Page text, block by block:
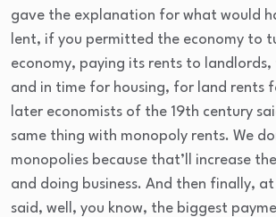
gave the explanation for what would
lent, if you permitted the economy to
economy, paying its rents to
and in time for housing, for land rents
later economists of the 19th century
same thing with monopoly rents. We
monopolies because that’ll increase
and doing business. And then finally,
said, well, you know, the biggest